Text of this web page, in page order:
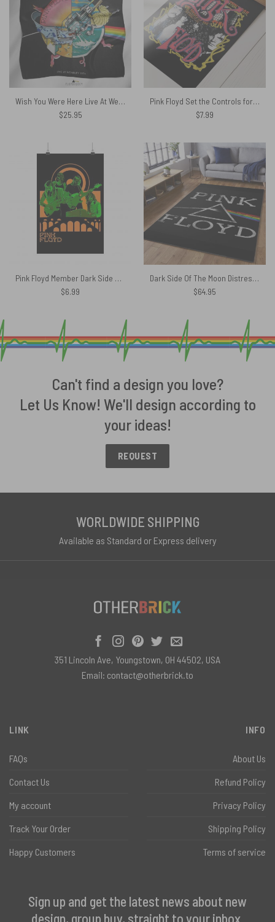
Wish You Were Here Live At WemBley 1974 Pink Floyd Poly Scarf
$25.95
Pink Floyd Set the Controls for the Heart of the Sun Poster
$7.99
Pink Floyd Member Dark Side Of The Moon Show Poster
$6.99
Dark Side Of The Moon Distressed – Pink Floyd Rug
$64.95
Can't find a design you love?
Let Us Know! We'll design according to
your ideas!
REQUEST
WORLDWIDE SHIPPING
Available as Standard or Express delivery
LINK
FAQs
Contact Us
My account
Track Your Order
Happy Customers
INFO
About Us
Refund Policy
Privacy Policy
Shipping Policy
Terms of service
Sign up and get the latest news about new
design, group buy, straight to your inbox.
351 Lincoln Ave, Youngstown, OH 44502, USA
Email: contact@otherbrick.to